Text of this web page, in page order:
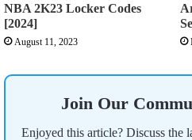
NBA 2K23 Locker Codes
[2024]
August 11, 2023
Join Our
Enjoyed this article? Discuss the